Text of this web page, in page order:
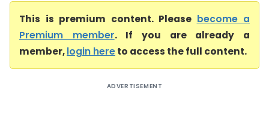
This is premium content. Please become a
Premium member. If you are already a
member,login hereto access the full content.
ADVERTISEMENT